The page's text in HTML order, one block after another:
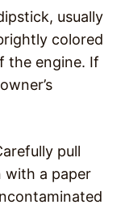
usually
colored
the engine. If
pull
with a paper